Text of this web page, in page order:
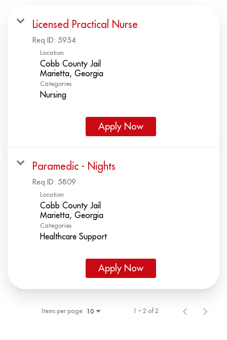
Licensed Practical Nurse
Req ID: 5954
Location
Cobb County Jail
Categories
Nursing
Apply Now
Paramedic - Nights
Req ID: 5809
Location
Cobb County Jail
Categories
Healthcare Support
Apply Now
Items per page 10 1 – 2 of 2